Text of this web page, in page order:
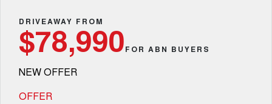
CANNON
DUAL CAB UTE
ORA
SMALL EV
ALL NEW ORA 5 SUV
COMING SOON
Finance Offers
Trade in & Loyalty Offers
Stock Specials
Warranty
Roadside Assistance
Parts
Accessories
Fleet
Finance
Finance
Company
DRIVEAWAY FROM
$78,990FOR ABN BUYERS
NEW OFFER
OFFER